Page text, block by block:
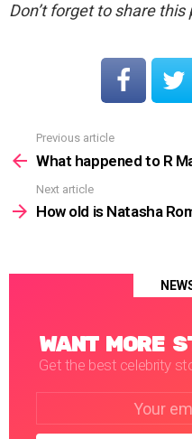
Don’t forget to share
more
Previous article
What happened to R
Next article
How old is Natasha
WANT MORE
Get the best celebrity